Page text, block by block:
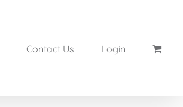
Contact Us Login